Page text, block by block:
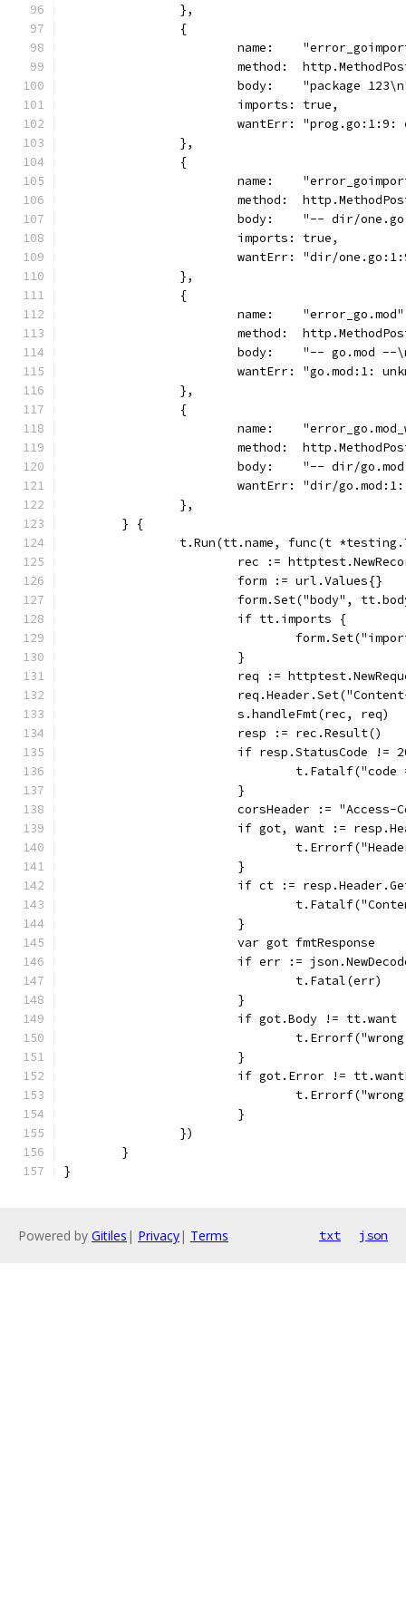
		},
		{
name:
method:
body:    "package
			imports: true,
wantErr:
		},
		{
name:
method:
body:    "-- dir/
			imports: true,
wantErr: "dir/
		},
		{
name:
method:
body:    "-- go.mod
wantErr: "go.mod:1:
		},
		{
name:
method:
body:    "-- dir/
wantErr: "dir/
		},
	} {
t.Run(tt.name, func(t
rec :=
			form := url.Values{}
form.Set("body",
			if tt.imports {
			}
req :=
			s.handleFmt(rec, req)
			resp := rec.Result()
if resp.StatusCode !=
			}
corsHeader :=
if got, want :=
			}
if ct :=
			}
			var got fmtResponse
if err :=
				t.Fatal(err)
			}
if got.Body != tt.want
			}
if got.Error !=
			}
		})
	}
}
Powered by Gitiles | Privacy| Terms txt json